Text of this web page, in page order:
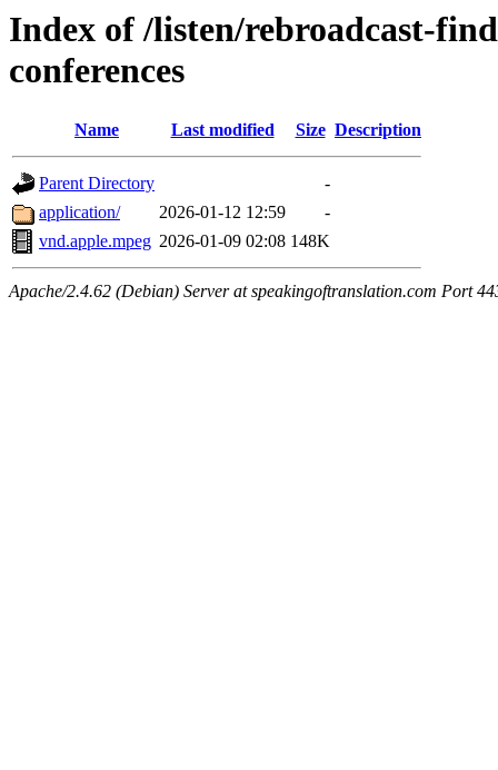
Index of /listen/rebroadcast-
conferences
Name Last modified Size Description
Parent Directory
-
application/
2026-01-12 12:59
-
vnd.apple.mpeg 2026-01-09 02:08 148K
Apache/2.4.62 (Debian) Server at speakingoftranslation.com Port